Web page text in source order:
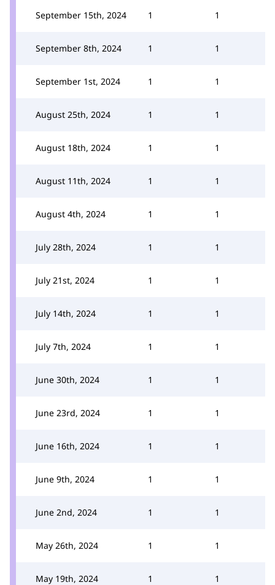
September 15th, 2024 1 1
September 8th, 2024 1 1
September 1st, 2024 1 1
August 25th, 2024 1 1
August 18th, 2024 1 1
August 11th, 2024 1 1
August 4th, 2024 1 1
July 28th, 2024 1 1
July 21st, 2024 1 1
July 14th, 2024 1 1
July 7th, 2024 1 1
June 30th, 2024 1 1
June 23rd, 2024 1 1
June 16th, 2024 1 1
June 9th, 2024 1 1
June 2nd, 2024 1 1
May 26th, 2024 1 1
May 19th, 2024 1 1